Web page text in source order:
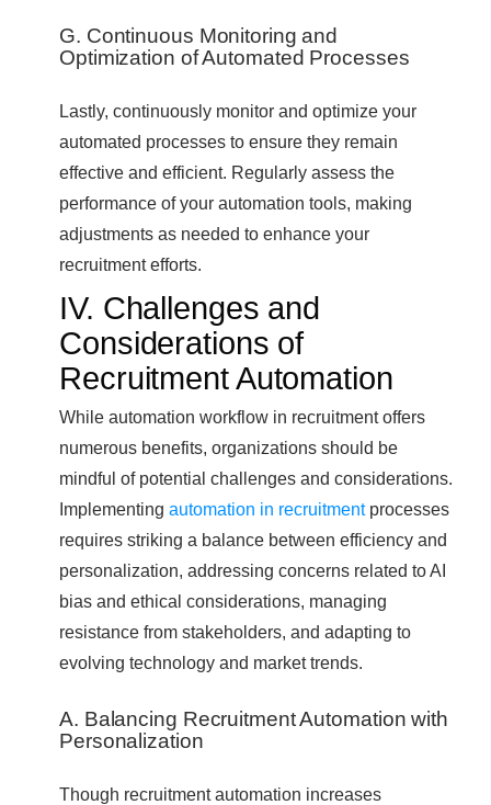
G. Continuous Monitoring and
Optimization of Automated Processes
Lastly, continuously monitor and optimize your
automated processes to ensure they remain
effective and efficient. Regularly assess the
performance of your automation tools, making
adjustments as needed to enhance your
recruitment efforts.
IV. Challenges and
Considerations of
Recruitment Automation
While automation workflow in recruitment offers
numerous benefits, organizations should be
mindful of potential challenges and considerations.
Implementing automation in recruitmentprocesses
requires striking a balance between efficiency and
personalization, addressing concerns related to AI
bias and ethical considerations, managing
resistance from stakeholders, and adapting to
evolving technology and market trends.
A. Balancing Recruitment Automation with
Personalization
Though recruitment automation increases